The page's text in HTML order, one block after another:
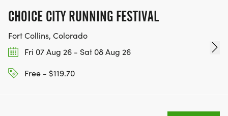
CHOICE CITY RUNNING FESTIVAL
Fort Collins, Colorado
Fri 07 Aug 26 - Sat 08 Aug 26
Free - $119.70